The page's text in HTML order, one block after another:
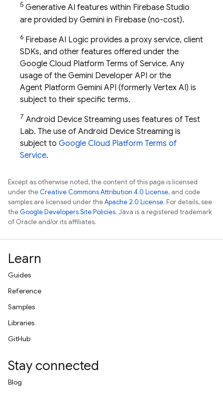
5 Generative AI features within Firebase Studio
are provided by Gemini in Firebase (no-cost).
6 Firebase AI Logic provides a proxy service, client
SDKs, and other features offered under the
Google Cloud Platform Terms of Service. Any
usage of the Gemini Developer API or the
Agent Platform Gemini API (formerly Vertex AI) is
subject to their specific terms.
7 Android Device Streaming uses features of Test
Lab. The use of Android Device Streaming is
subject to Google Cloud Platform Terms of
Service.
Except as otherwise noted, the content of this page is licensed
under theCreative Commons Attribution 4.0 License, and code
samples are licensed under theApache 2.0 License. For details, see
theGoogle Developers Site Policies. Java is a registered trademark
of Oracle and/or its affiliates.
Learn
Guides
Reference
Samples
Libraries
GitHub
Stay connected
Blog